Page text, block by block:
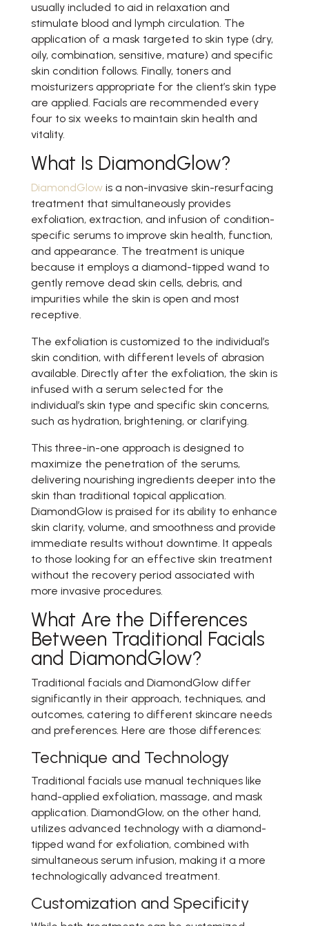
usually included to aid in relaxation and
stimulate blood and lymph circulation. The
application of a mask targeted to skin type (dry,
oily, combination, sensitive, mature) and specific
skin condition follows. Finally, toners and
moisturizers appropriate for the client’s skin type
are applied. Facials are recommended every
four to six weeks to maintain skin health and
vitality.
What Is DiamondGlow?
DiamondGlowis a non-invasive skin-resurfacing
treatment that simultaneously provides
exfoliation, extraction, and infusion of condition-
specific serums to improve skin health, function,
and appearance. The treatment is unique
because it employs a diamond-tipped wand to
gently remove dead skin cells, debris, and
impurities while the skin is open and most
receptive.
The exfoliation is customized to the individual’s
skin condition, with different levels of abrasion
available. Directly after the exfoliation, the skin is
infused with a serum selected for the
individual’s skin type and specific skin concerns,
such as hydration, brightening, or clarifying.
This three-in-one approach is designed to
maximize the penetration of the serums,
delivering nourishing ingredients deeper into the
skin than traditional topical application.
DiamondGlow is praised for its ability to enhance
skin clarity, volume, and smoothness and provide
immediate results without downtime. It appeals
to those looking for an effective skin treatment
without the recovery period associated with
more invasive procedures.
What Are the Differences
Between Traditional Facials
and DiamondGlow?
Traditional facials and DiamondGlow differ
significantly in their approach, techniques, and
outcomes, catering to different skincare needs
and preferences. Here are those differences:
Technique and Technology
Traditional facials use manual techniques like
hand-applied exfoliation, massage, and mask
application. DiamondGlow, on the other hand,
utilizes advanced technology with a diamond-
tipped wand for exfoliation, combined with
simultaneous serum infusion, making it a more
technologically advanced treatment.
Customization and Specificity